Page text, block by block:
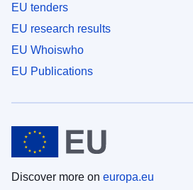
EU tenders
EU research results
EU Whoiswho
EU Publications
Discover more on europa.eu